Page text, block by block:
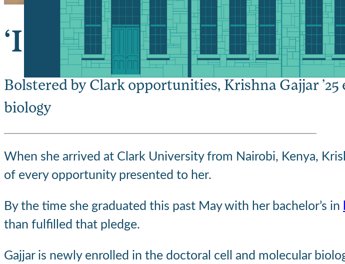
‘I completely fell in love
Bolstered by Clark opportunities, Krishna Gajjar
biology
When she arrived at Clark University from Nairobi, Kenya,
of every opportunity presented to her.
By the time she graduated this past May with her bachelor’s in
than fulfilled that pledge.
Gajjar is newly enrolled in the doctoral cell and molecular